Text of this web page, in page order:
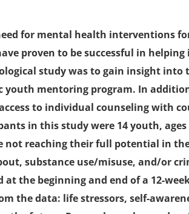
for mental health interventions
proven to be successful in
study was to gain insight into
youth mentoring program. In
to individual counseling with
in this study were 14 youth,
not reaching their full potential in
substance use/misuse, and/or
at the beginning and end of a 12-
the data: life stressors, self-